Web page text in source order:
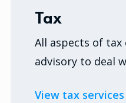
Tax
All aspects of tax
advisory to deal
View tax services